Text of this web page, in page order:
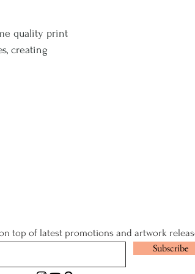
quality print
creating
top of latest promotions and artwork
Subscribe